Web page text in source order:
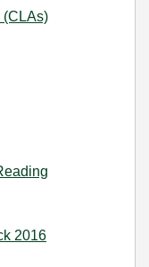
(CLAs)
2016